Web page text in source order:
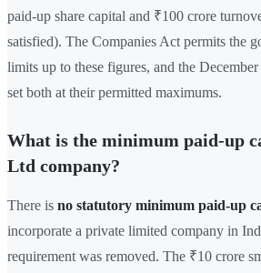
paid-up share capital and ₹100 crore
satisfied). The Companies Act permits the
limits up to these figures, and the
set both at their permitted maximums.
What is the minimum paid-up
Ltd company?
There is no statutory minimum paid-up
incorporate a private limited company in
requirement was removed. The ₹10 crore